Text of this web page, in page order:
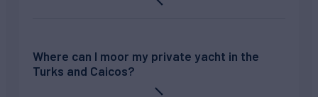
Where can I moor my private yacht in the
Turks and Caicos?